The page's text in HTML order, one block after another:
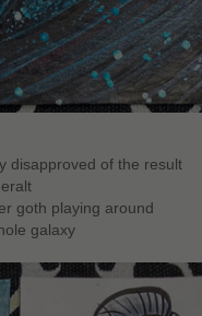
disapproved of the result
goth playing around
galaxy